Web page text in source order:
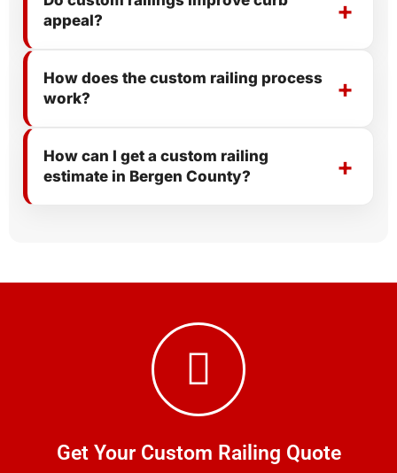
appeal?
How does the custom railing process
work?
How can I get a custom railing
estimate in Bergen County?
Get Your Custom Railing Quote